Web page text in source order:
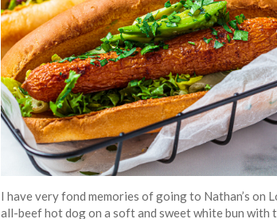
I have very fond memories of going to Nathan’s on
all-beef hot dog on a soft and sweet white bun with